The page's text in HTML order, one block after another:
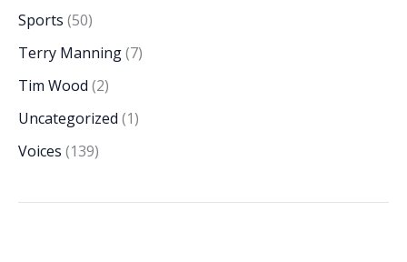
Sports (50)
Terry Manning(7)
Tim Wood (2)
Uncategorized (1)
Voices (139)